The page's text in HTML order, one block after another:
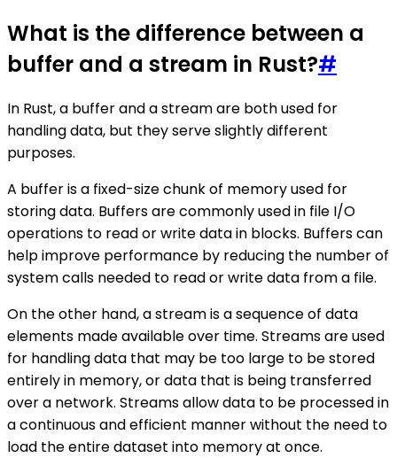
What is the difference between a
buffer and a stream in Rust?#
In Rust, a buffer and a stream are both used for
handling data, but they serve slightly different
purposes.
A buffer is a fixed-size chunk of memory used for
storing data. Buffers are commonly used in file I/O
operations to read or write data in blocks. Buffers can
help improve performance by reducing the number of
system calls needed to read or write data from a file.
On the other hand, a stream is a sequence of data
elements made available over time. Streams are used
for handling data that may be too large to be stored
entirely in memory, or data that is being transferred
over a network. Streams allow data to be processed in
a continuous and efficient manner without the need to
load the entire dataset into memory at once.